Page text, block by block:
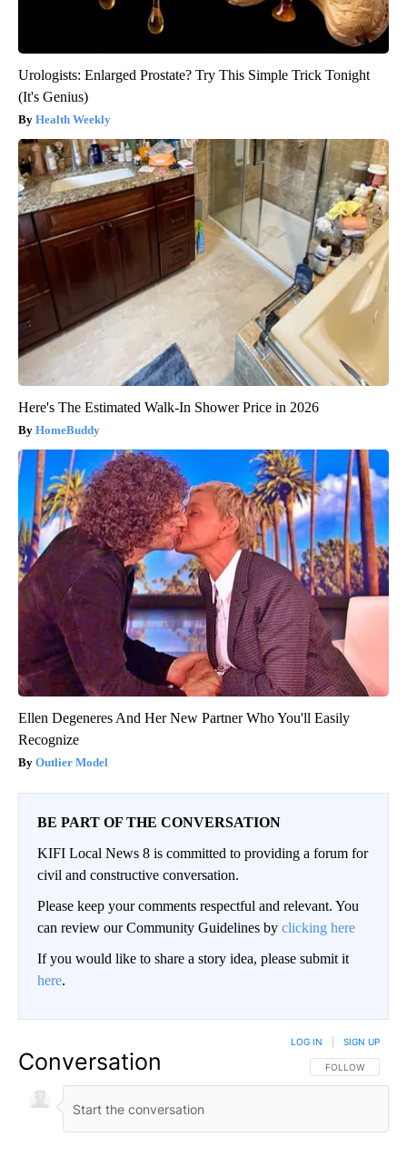
Urologists: Enlarged Prostate? Try This Simple Trick Tonight
(It's Genius)
Health Weekly
Here's The Estimated Walk-In Shower Price in 2026
HomeBuddy
Ellen Degeneres And Her New Partner Who You'll Easily
Recognize
Outlier Model
BE PART OF THE CONVERSATION
KIFI Local News 8 is committed to providing a forum for
civil and constructive conversation.
Please keep your comments respectful and relevant. You
can review our Community Guidelines by clicking here
If you would like to share a story idea, please submit it
here.
Conversation FOLLOW THIS
FOLLOW
LOG IN SIGN UP